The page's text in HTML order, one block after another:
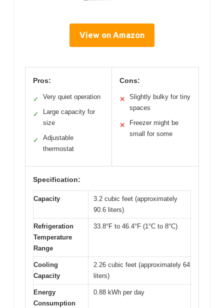
View on Amazon
Pros:
✓ Very quiet operation
✓
Large capacity for
size
✓
Adjustable
thermostat
Cons:
✕
Slightly bulky for tiny
spaces
✕
Freezer might be
small for some
Specification:
Capacity
3.2 cubic feet (approximately
90.6 liters)
Refrigeration
Temperature
Range
33.8°F to 46.4°F (1°C to 8°C)
Cooling
Capacity
2.26 cubic feet (approximately 64
liters)
Energy
Consumption
0.88 kWh per day